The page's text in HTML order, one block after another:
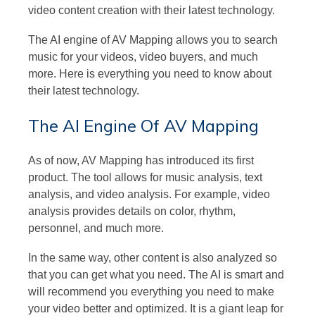
video content creation with their latest technology.
The AI engine of AV Mapping allows you to search
music for your videos, video buyers, and much
more. Here is everything you need to know about
their latest technology.
The AI Engine Of AV Mapping
As of now, AV Mapping has introduced its first
product. The tool allows for music analysis, text
analysis, and video analysis. For example, video
analysis provides details on color, rhythm,
personnel, and much more.
In the same way, other content is also analyzed so
that you can get what you need. The AI is smart and
will recommend you everything you need to make
your video better and optimized. It is a giant leap for